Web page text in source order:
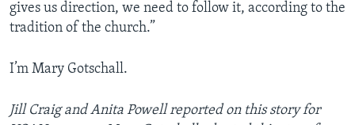
gives us direction, we need to follow it, according to the
tradition of the church.”
I’m Mary Gotschall.
Jill Craig and Anita Powell reported on this story for